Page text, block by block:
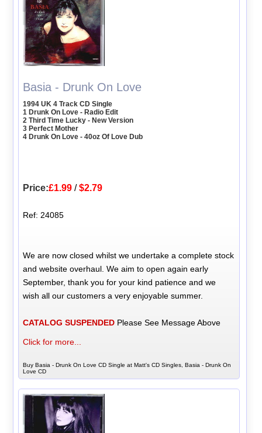
Basia - Drunk On Love
1994 UK 4 Track CD Single
1 Drunk On Love - Radio Edit
2 Third Time Lucky - New Version
3 Perfect Mother
4 Drunk On Love - 40oz Of Love Dub
Price:£1.99 /$2.79
Ref: 24085
We are now closed whilst we undertake a complete stock
and website overhaul. We aim to open again early
September, thank you for your kind patience and we
wish all our customers a very enjoyable summer.
CATALOG SUSPENDED Please See Message Above
Click for more...
Buy Basia - Drunk On Love CD Single at Matt's CD Singles, Basia - Drunk On
Love CD